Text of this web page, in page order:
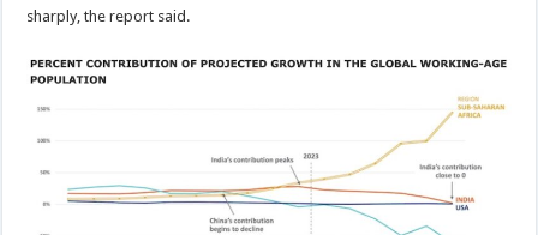
sharply, the report said.